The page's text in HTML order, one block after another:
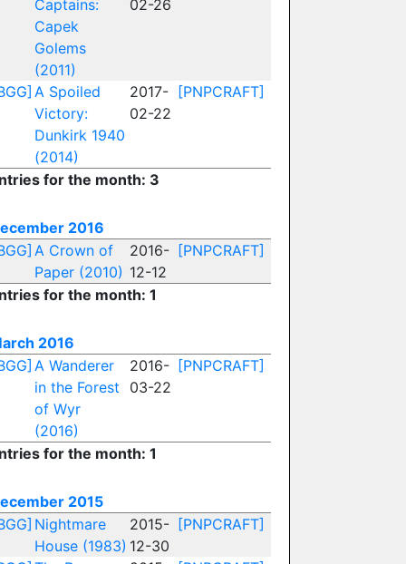
Captains:
Capek
Golems
(2011)
02-26
A Spoiled
Victory:
Dunkirk 1940
(2014)
2017-
02-22
[PNPCRAFT]
for the month: 3
2016
A Crown of
Paper (2010)
2016-
12-12
[PNPCRAFT]
for the month: 1
2016
A Wanderer
in the Forest
of Wyr
(2016)
2016-
03-22
[PNPCRAFT]
for the month: 1
2015
Nightmare
House (1983)
2015-
12-30
[PNPCRAFT]